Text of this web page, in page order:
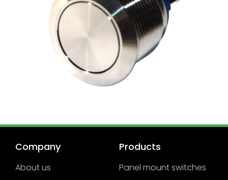
Company
About us
Products
Panel mount switches